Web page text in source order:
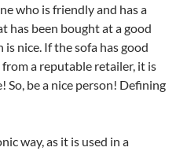
who is friendly and has a
has been bought at a good
nice. If the sofa has good
a reputable retailer, it is
So, be a nice person! Defining
way, as it is used in a